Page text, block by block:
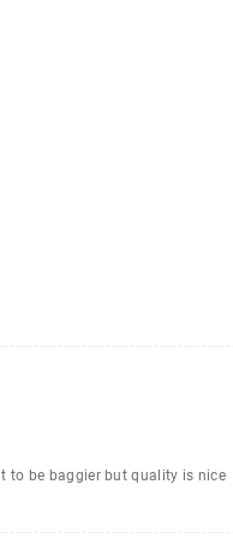
to be baggier but quality is nice